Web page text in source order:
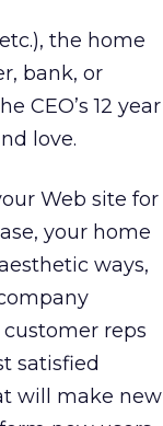
the home
bank, or
CEO’s 12 year
love.
Web site for
your home
ways,
reps
satisfied
will make new